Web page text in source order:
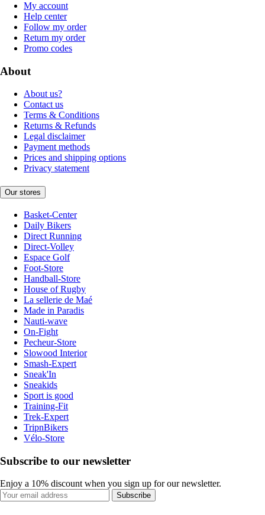
My account
Help center
Follow my order
Return my order
Promo codes
About
About us?
Contact us
Terms & Conditions
Returns & Refunds
Legal disclaimer
Payment methods
Prices and shipping options
Privacy statement
Our stores
Basket-Center
Daily Bikers
Direct Running
Direct-Volley
Espace Golf
Foot-Store
Handball-Store
House of Rugby
La sellerie de Maé
Made in Paradis
Nauti-wave
On-Fight
Pecheur-Store
Slowood Interior
Smash-Expert
Sneak'In
Sneakids
Sport is good
Training-Fit
Trek-Expert
TripnBikers
Vélo-Store
Subscribe to our newsletter
Enjoy a 10% discount when you sign up for our newsletter.
Subscribe